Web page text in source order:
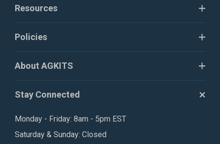
Resources
Policies
About AGKITS
Stay Connected
Monday - Friday: 8am - 5pm EST
Saturday & Sunday: Closed